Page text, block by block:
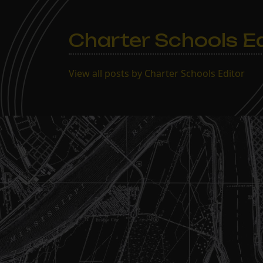
Charter Schools
View all posts by Charter Schools Editor